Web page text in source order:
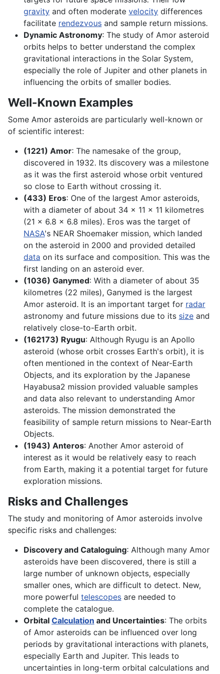
gravity and often moderate velocity differences
facilitate rendezvous and sample return missions.
Dynamic Astronomy: The study of Amor asteroid
orbits helps to better understand the complex
gravitational interactions in the Solar System,
especially the role of Jupiter and other planets in
influencing the orbits of smaller bodies.
Well-Known Examples
Some Amor asteroids are particularly well-known or
of scientific interest:
(1221) Amor: The namesake of the group,
discovered in 1932. Its discovery was a milestone
as it was the first asteroid whose orbit ventured
so close to Earth without crossing it.
(433) Eros: One of the largest Amor asteroids,
with a diameter of about 34 x 11 x 11 kilometres
(21 x 6.8 x 6.8 miles). Eros was the target of
NASA's NEAR Shoemaker mission, which landed
on the asteroid in 2000 and provided detailed
data on its surface and composition. This was the
first landing on an asteroid ever.
(1036) Ganymed: With a diameter of about 35
kilometres (22 miles), Ganymed is the largest
Amor asteroid. It is an important target for radar
astronomy and future missions due to its size and
relatively close-to-Earth orbit.
(162173) Ryugu: Although Ryugu is an Apollo
asteroid (whose orbit crosses Earth's orbit), it is
often mentioned in the context of Near-Earth
Objects, and its exploration by the Japanese
Hayabusa2 mission provided valuable samples
and data also relevant to understanding Amor
asteroids. The mission demonstrated the
feasibility of sample return missions to Near-Earth
Objects.
(1943) Anteros: Another Amor asteroid of
interest as it would be relatively easy to reach
from Earth, making it a potential target for future
exploration missions.
Risks and Challenges
The study and monitoring of Amor asteroids involve
specific risks and challenges:
Discovery and Cataloguing: Although many Amor
asteroids have been discovered, there is still a
large number of unknown objects, especially
smaller ones, which are difficult to detect. New,
more powerful telescopes are needed to
complete the catalogue.
Orbital Calculation and Uncertainties: The orbits
of Amor asteroids can be influenced over long
periods by gravitational interactions with planets,
especially Earth and Jupiter. This leads to
uncertainties in long-term orbital calculations and